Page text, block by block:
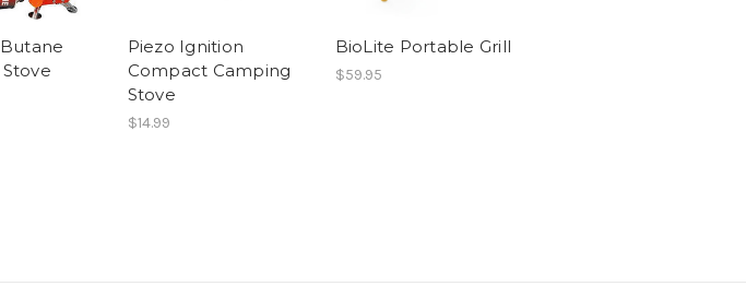
Piezo Ignition
Compact Camping
Stove
$14.99
BioLite Portable Grill
$59.95